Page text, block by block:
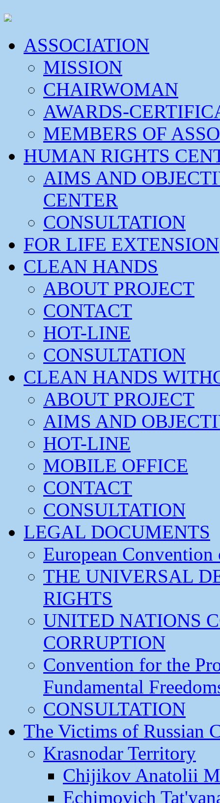
ASSOCIATION
MISSION
CHAIRWOMAN
AWARDS-
MEMBERS OF
HUMAN RIGHTS
AIMS AND
CENTER
CONSULTATION
FOR LIFE EXTENSION
CLEAN HANDS
ABOUT PROJECT
CONTACT
HOT-LINE
CONSULTATION
CLEAN HANDS
ABOUT PROJECT
AIMS AND
HOT-LINE
MOBILE OFFICE
CONTACT
CONSULTATION
LEGAL DOCUMENTS
European
THE UNIVERSAL
RIGHTS
UNITED NATIONS
CORRUPTION
Convention for the
Fundamental
CONSULTATION
The Victims of Russian
Krasnodar Territory
Chijikov Anatolii
Echimovich